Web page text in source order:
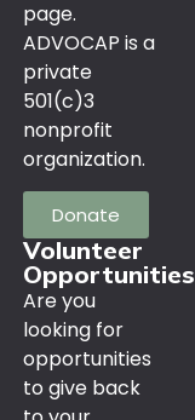
page.
ADVOCAP is a
private
501(c)3
nonprofit
organization.
Donate
Volunteer
Opportunities
Are you
looking for
opportunities
to give back